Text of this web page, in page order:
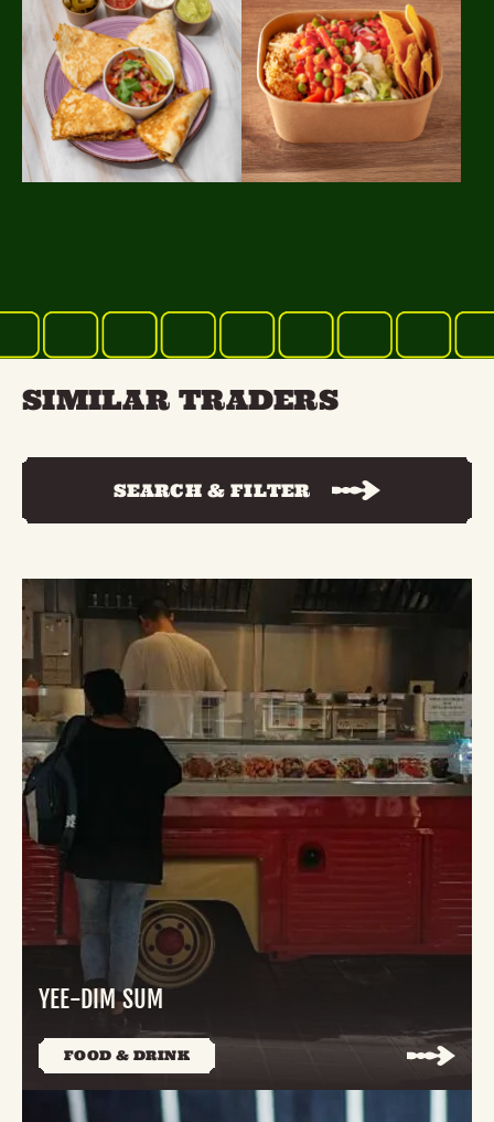
SIMILAR TRADERS
SEARCH & FILTER
YEE-DIM SUM
FOOD & DRINK